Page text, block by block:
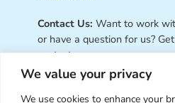
We value your privacy
We use cookies to enhance your
Contact Us: Want to work
or have a question for us?
contact page.